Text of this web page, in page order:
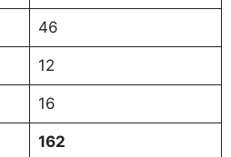
46
12
16
162